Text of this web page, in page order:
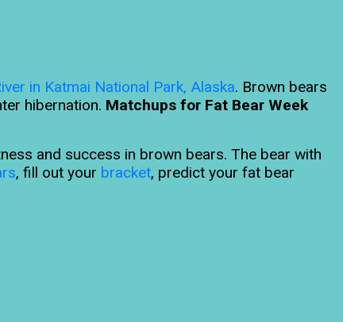
in Katmai National Park, Alaska. Brown bears
hibernation. Matchups for Fat Bear Week
and success in brown bears. The bear with
, fill out your bracket, predict your fat bear